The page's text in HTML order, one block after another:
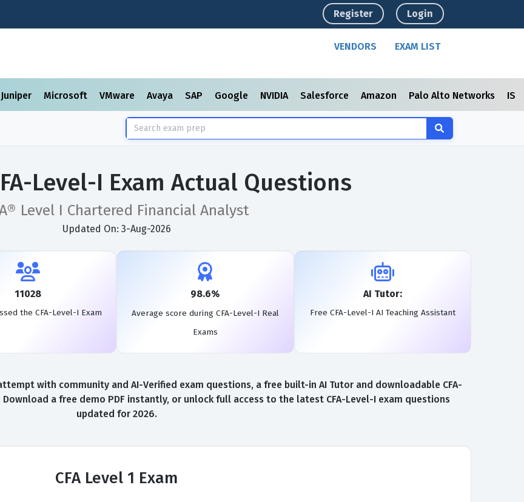
Register Login
VENDORS EXAM LIST
Juniper Microsoft VMware Avaya SAP Google NVIDIA Salesforce Amazon Palo Alto Networks
Level-I Exam Actual Questions
Level I Chartered Financial Analyst
Updated On: 3-Aug-2026
11028
the CFA-Level-I Exam
98.6%
Average score during CFA-Level-I Real
Exams
AI Tutor:
Free CFA-Level-I AI Teaching Assistant
with community and AI-Verified exam questions, a free built-in AI Tutor and downloadable CFA-
Download a free demo PDF instantly, or unlock full access to the latest CFA-Level-I exam questions
updated for 2026.
CFA Level 1 Exam